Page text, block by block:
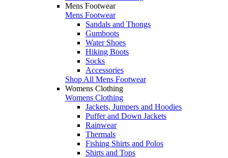
Mens Footwear
Mens Footwear
Sandals and Thongs
Gumboots
Water Shoes
Hiking Boots
Socks
Accessories
Shop All Mens Footwear
Womens Clothing
Womens Clothing
Jackets, Jumpers and Hoodies
Puffer and Down Jackets
Rainwear
Thermals
Fishing Shirts and Polos
Shirts and Tops